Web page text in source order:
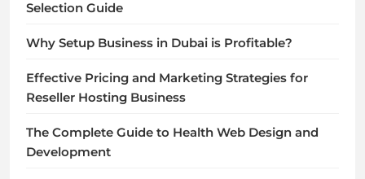
Selection Guide
Why Setup Business in Dubai is Profitable?
Effective Pricing and Marketing Strategies for
Reseller Hosting Business
The Complete Guide to Health Web Design and
Development